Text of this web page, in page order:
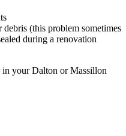
debris (this problem sometimes
during a renovation
your Dalton or Massillon